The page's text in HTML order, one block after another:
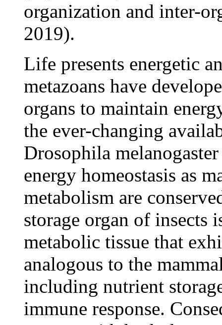
organization and inter-
2019).
Life presents energetic
metazoans have
organs to maintain
the ever-changing
Drosophila
energy homeostasis as
metabolism are
storage organ of insects
metabolic tissue that
analogous to the
including nutrient
immune response.